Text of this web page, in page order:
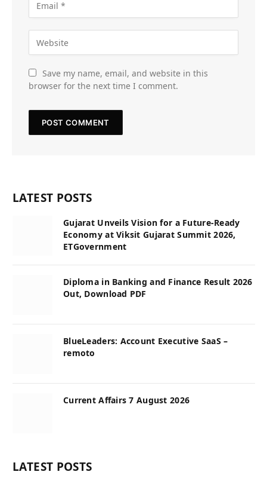
Save my name, email, and website in this
browser for the next time I comment.
LATEST POSTS
Gujarat Unveils Vision for a Future-Ready
Economy at Viksit Gujarat Summit 2026,
ETGovernment
Diploma in Banking and Finance Result 2026
Out, Download PDF
BlueLeaders: Account Executive SaaS –
remoto
Current Affairs 7 August 2026
LATEST POSTS